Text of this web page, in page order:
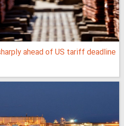
ahead of US tariff deadline